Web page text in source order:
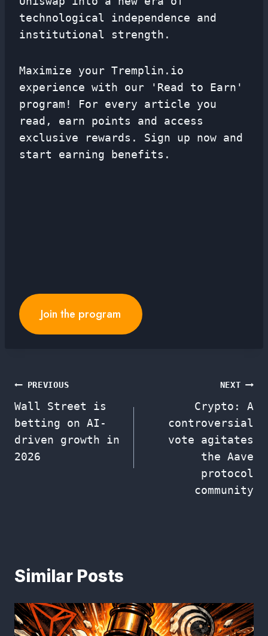
technological independence and
institutional strength.
Maximize your Tremplin.io
experience with our 'Read to Earn'
program! For every article you
read, earn points and access
exclusive rewards. Sign up now and
start earning benefits.
Join the program
Post
navigation
PREVIOUS
Wall Street is
betting on AI-
driven growth in
2026
NEXT
Crypto: A
controversial
vote agitates
the Aave
protocol
community
Similar Posts